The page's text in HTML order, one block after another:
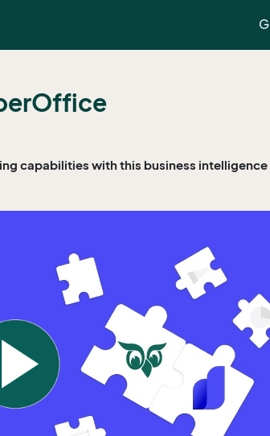
capabilities with this business intelligence